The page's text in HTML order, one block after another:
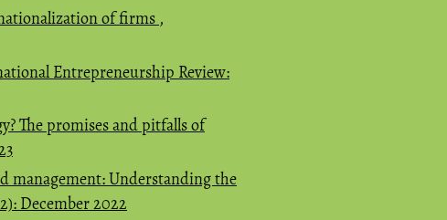
of firms ,
Entrepreneurship Review:
The promises and pitfalls of
management: Understanding the
December 2022